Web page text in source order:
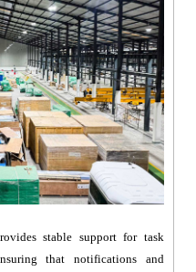
stable support for task
that notifications and